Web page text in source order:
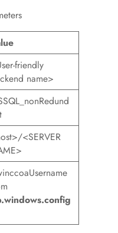
friendly
name>
<SERVER